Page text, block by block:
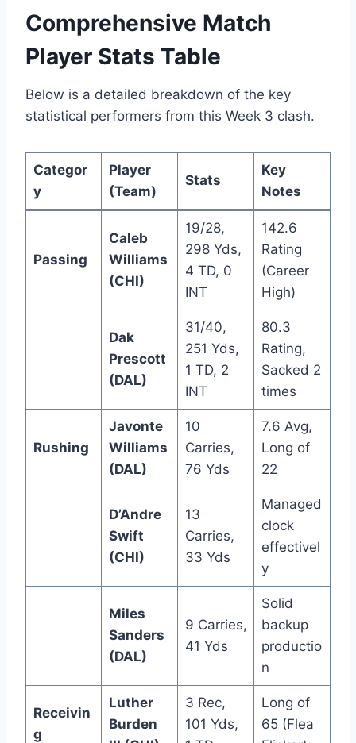
Comprehensive Match
Player Stats Table
Below is a detailed breakdown of the key
statistical performers from this Week 3 clash.
Categor
y
Player
(Team)
Stats
Key
Notes
Passing
Caleb
Williams
(CHI)
19/28,
298 Yds,
4 TD, 0
INT
142.6
Rating
(Career
High)
Dak
Prescott
(DAL)
31/40,
251 Yds,
1 TD, 2
INT
80.3
Rating,
Sacked 2
times
Rushing
Javonte
Williams
(DAL)
10
Carries,
76 Yds
7.6 Avg,
Long of
22
D’Andre
Swift
(CHI)
13
Carries,
33 Yds
Managed
clock
effectivel
y
Miles
Sanders
(DAL)
9 Carries,
41 Yds
Solid
backup
productio
n
Receivin
g
Luther
Burden
3 Rec,
101 Yds,
Long of
65 (Flea